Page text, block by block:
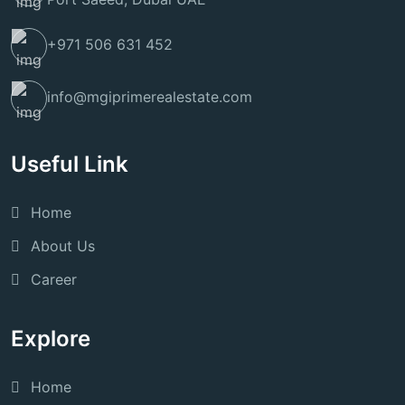
+971 506 631 452
info@mgiprimerealestate.com
Useful Link
Home
About Us
Career
Explore
Home